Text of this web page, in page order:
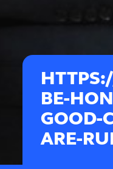
BE-
GOOD-
ARE-